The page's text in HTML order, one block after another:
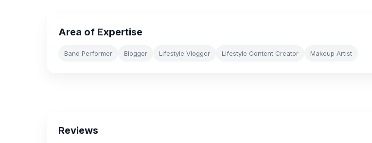
Area of Expertise
Band Performer Blogger Lifestyle Vlogger Lifestyle Content Creator Makeup Artist
Reviews